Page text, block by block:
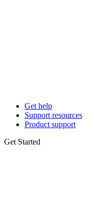
Get help
Support resources
Product support
Get Started